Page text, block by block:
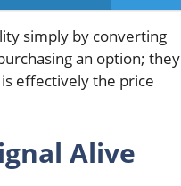
simply by converting
an option; they
effectively the price
Alive